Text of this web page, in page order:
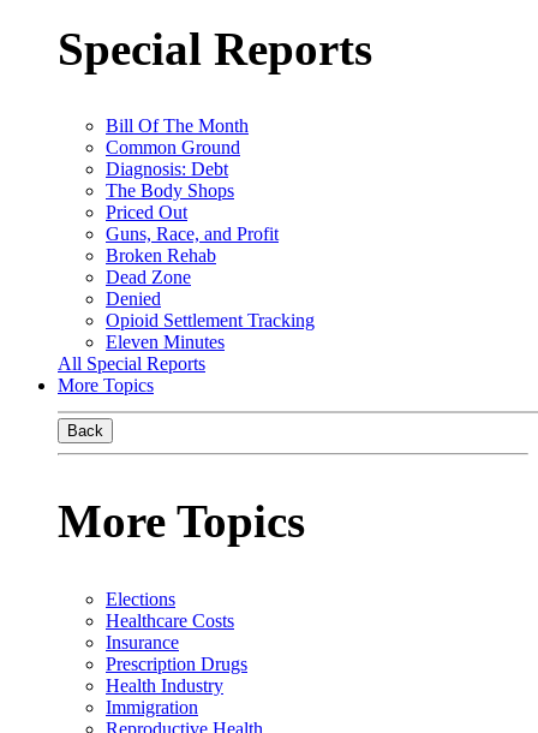
Special Reports
Bill Of The Month
Common Ground
Diagnosis: Debt
The Body Shops
Priced Out
Guns, Race, and Profit
Broken Rehab
Dead Zone
Denied
Opioid Settlement Tracking
Eleven Minutes
All Special Reports
More Topics
Back
More Topics
Elections
Healthcare Costs
Insurance
Prescription Drugs
Health Industry
Immigration
Reproductive Health